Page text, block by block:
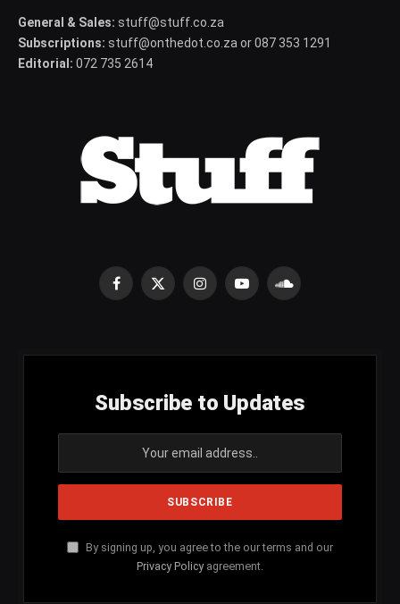
General & Sales: stuff@stuff.co.za
Subscriptions: stuff@onthedot.co.za or 087 353 1291
Editorial: 072 735 2614
Facebook
X
InstagramYouTubeSoundCloud
Subscribe to Updates
By signing up, you agree to the our terms and our
Privacy Policy agreement.